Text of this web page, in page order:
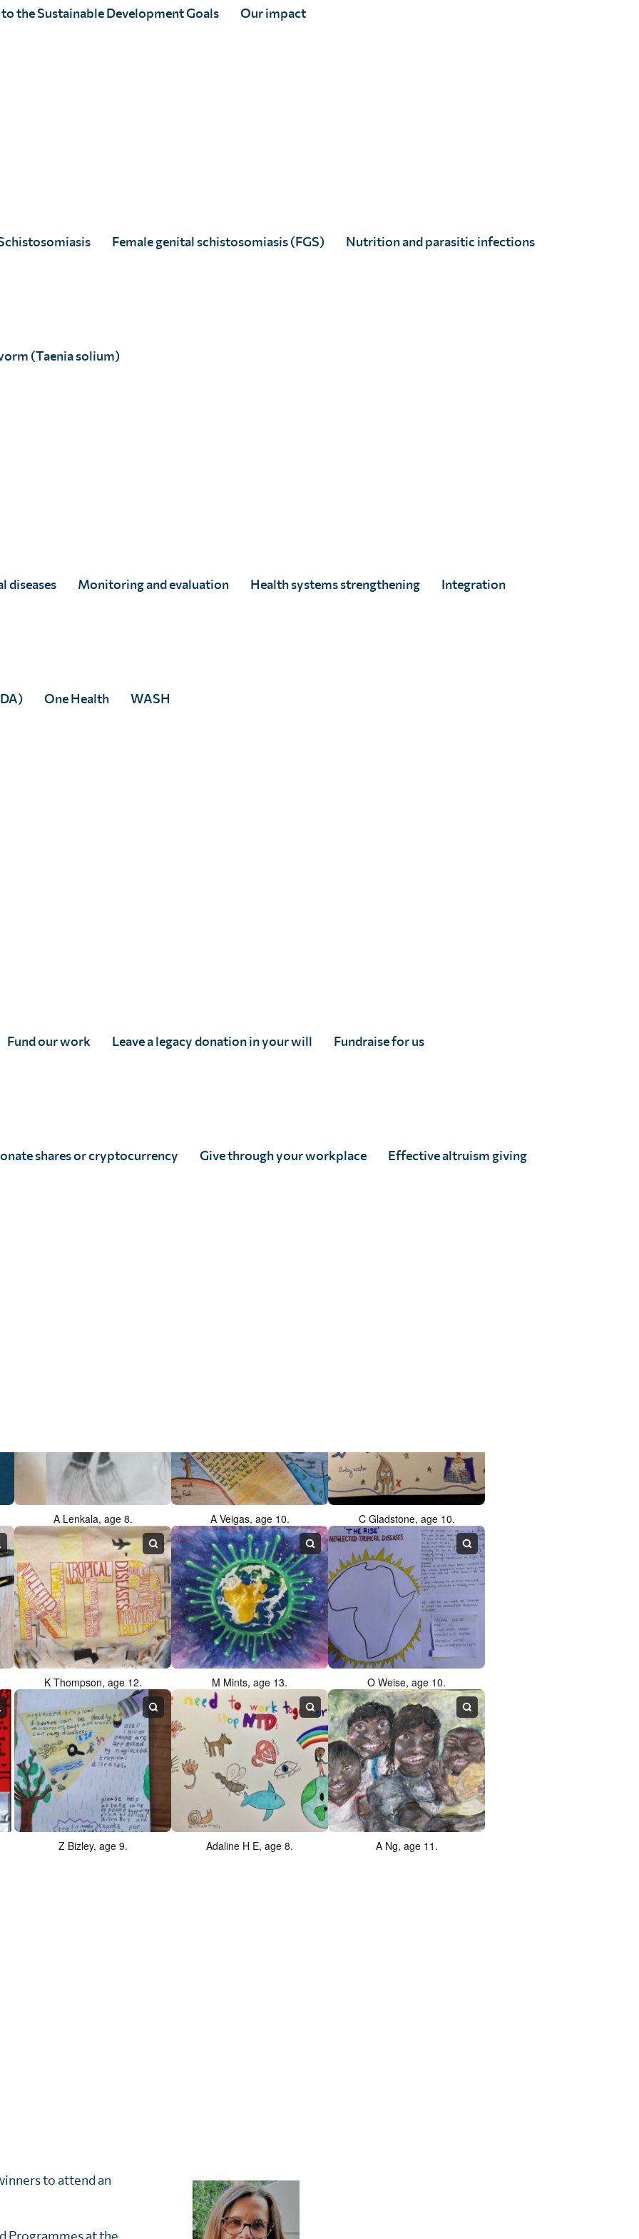
the Sustainable Development Goals Our impact
Female genital schistosomiasis (FGS) Nutrition and parasitic infections
(Taenia solium)
diseases Monitoring and evaluation Health systems strengthening Integration
One Health WASH
Fund our work Leave a legacy donation in your will Fundraise for us
shares or cryptocurrency Give through your workplace Effective altruism giving
have been counted.
A Lenkala, age 8. A Veigas, age 10. C Gladstone, age 10.
K Thompson, age 12. M Mints, age 13. O Weise, age 10.
Z Bizley, age 9. Adaline H E, age 8. A Ng, age 11.
to attend an
Programmes at the